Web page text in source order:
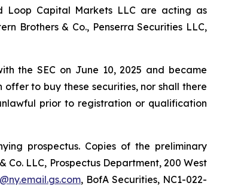
Loop Capital Markets LLC are acting as
Brothers & Co., Penserra Securities LLC,
the SEC on June 10, 2025 and became
to buy these securities, nor shall there
prior to registration or qualification
prospectus. Copies of the preliminary
LLC, Prospectus Department, 200 West
, BofA Securities, NC1-022-